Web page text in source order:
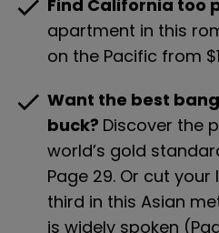
check Find California too
apartment in this
on the Pacific from
check Want the best
buck? Discover the
world’s gold
Page 29. Or cut
third in this Asian
is widely spoken